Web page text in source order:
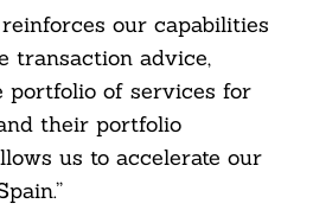
our capabilities
transaction advice,
portfolio of services for
their portfolio
us to accelerate our